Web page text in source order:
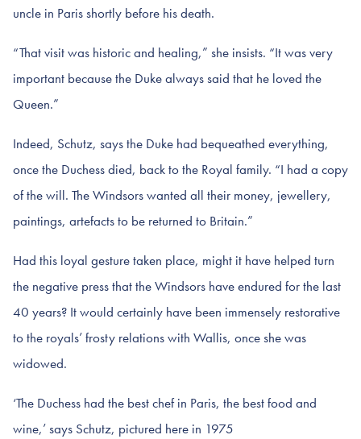
uncle in Paris shortly before his death.
“That visit was historic and healing,” she insists. “It was very
important because the Duke always said that he loved the
Queen.”
Indeed, Schutz, says the Duke had bequeathed everything,
once the Duchess died, back to the Royal family. “I had a copy
of the will. The Windsors wanted all their money, jewellery,
paintings, artefacts to be returned to Britain.”
Had this loyal gesture taken place, might it have helped turn
the negative press that the Windsors have endured for the last
40 years? It would certainly have been immensely restorative
to the royals’ frosty relations with Wallis, once she was
widowed.
‘The Duchess had the best chef in Paris, the best food and
wine,’ says Schutz, pictured here in 1975